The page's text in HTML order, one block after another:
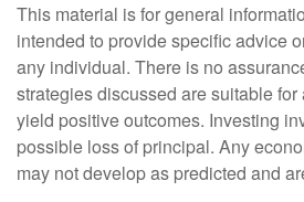
This material is for general
intended to provide specific advice
any individual. There is no
strategies discussed are suitable
yield positive outcomes. Investing
possible loss of principal. Any
may not develop as predicted and